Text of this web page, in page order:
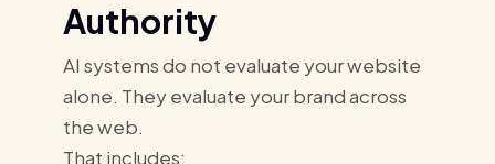
Authority
AI systems do not evaluate your website
alone. They evaluate your brand across
the web.
That includes: